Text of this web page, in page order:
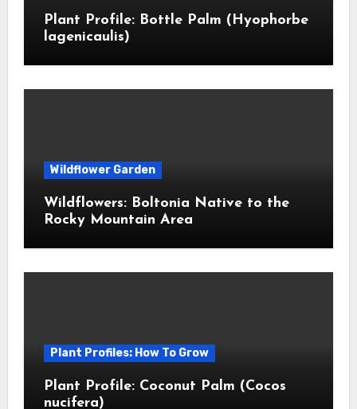
Plant Profile: Bottle Palm (Hyophorbe
lagenicaulis)
Wildflower Garden
Wildflowers: Boltonia Native to the
Rocky Mountain Area
Plant Profiles: How To Grow
Plant Profile: Coconut Palm (Cocos
nucifera)